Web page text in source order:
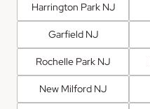
Harrington Park NJ
Garfield NJ
Rochelle Park NJ
New Milford NJ